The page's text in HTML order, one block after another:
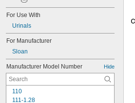
For Use With
Urinals
For Manufacturer
Sloan
Manufacturer Model Number Hide
110
111-1.28